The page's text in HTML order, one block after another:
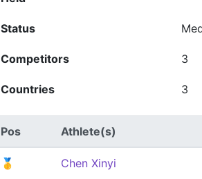
Status
Competitors 3
Countries 3
Pos Athlete(s)
🥇 Chen Xinyi